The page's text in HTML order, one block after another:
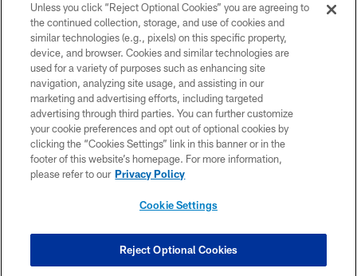
COPYRIGHT © 2026 COLTS, INC.
PRIVACY POLICY
ACCESSIBILITY
CONTACT US
SITE MAP
COOKIE SETTINGS
Unless you click “Reject Optional Cookies” you are agreeing to
the continued collection, storage, and use of cookies and
similar technologies (e.g., pixels) on this specific property,
device, and browser. Cookies and similar technologies are
used for a variety of purposes such as enhancing site
navigation, analyzing site usage, and assisting in our
marketing and advertising efforts, including targeted
advertising through third parties. You can further customize
your cookie preferences and opt out of optional cookies by
clicking the “Cookies Settings” link in this banner or in the
footer of this website’s homepage. For more information,
please refer to our Privacy Policy
Cookie Settings
Reject Optional Cookies